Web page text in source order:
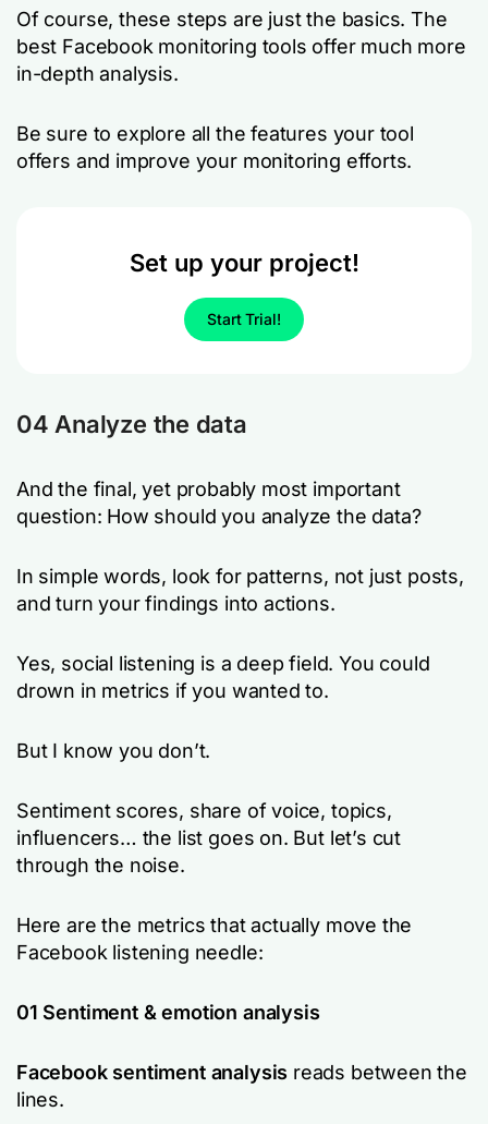
Of course, these steps are just the basics. The
best Facebook monitoring tools offer much more
in-depth analysis.
Be sure to explore all the features your tool
offers and improve your monitoring efforts.
Set up your project!
Start Trial!
04 Analyze the data
And the final, yet probably most important
question: How should you analyze the data?
In simple words, look for patterns, not just posts,
and turn your findings into actions.
Yes, social listening is a deep field. You could
drown in metrics if you wanted to.
But I know you don’t.
Sentiment scores, share of voice, topics,
influencers… the list goes on. But let’s cut
through the noise.
Here are the metrics that actually move the
Facebook listening needle:
01 Sentiment & emotion analysis
Facebook sentiment analysis reads between the
lines.